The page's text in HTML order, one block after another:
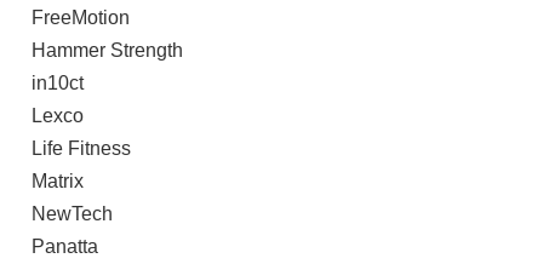
FreeMotion
Hammer Strength
in10ct
Lexco
Life Fitness
Matrix
NewTech
Panatta